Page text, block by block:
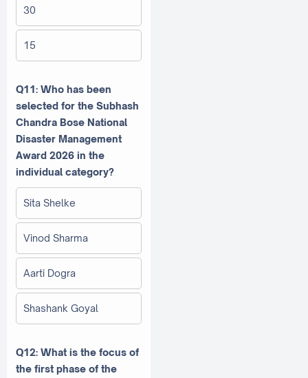
30
15
Q11: Who has been
selected for the Subhash
Chandra Bose National
Disaster Management
Award 2026 in the
individual category?
Sita Shelke
Vinod Sharma
Aarti Dogra
Shashank Goyal
Q12: What is the focus of
the first phase of the